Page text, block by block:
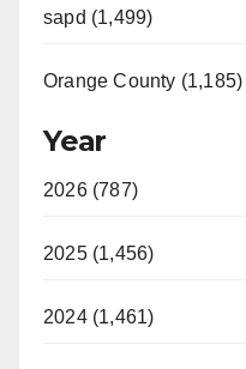
sapd (1,499)
Orange County (1,185)
Year
2026 (787)
2025 (1,456)
2024 (1,461)